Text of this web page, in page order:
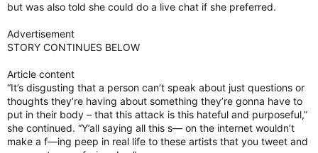
but was also told she could do a live chat if she preferred.
Advertisement
STORY CONTINUES BELOW
Article content
“It’s disgusting that a person can’t speak about just questions or
thoughts they’re having about something they’re gonna have to
put in their body – that this attack is this hateful and purposeful,”
she continued. “Y’all saying all this s— on the internet wouldn’t
make a f—ing peep in real life to these artists that you tweet and